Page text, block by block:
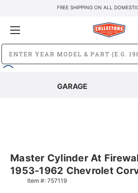
FREE SHIPPING ON ALL
GARAGE
Master Cylinder At
1953-1962 Chevrolet
Item #: 757119